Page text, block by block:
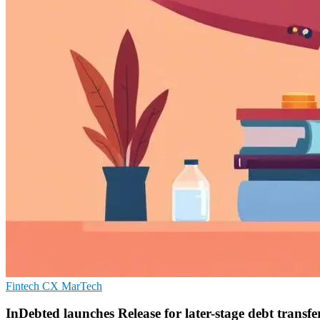
Fintech CX MarTech
InDebted launches Release for later-stage debt